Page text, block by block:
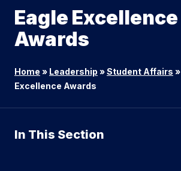
Eagle Excellence
Awards
Home » Leadership »Student Affairs »
Excellence Awards
In This Section